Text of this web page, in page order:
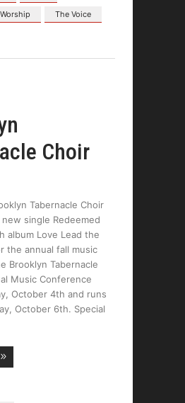
The Voice
Choir
Tabernacle Choir
single Redeemed
album Love Lead the
the annual fall music
Brooklyn Tabernacle
Music Conference
October 4th and runs
October 6th. Special